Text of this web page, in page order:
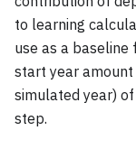
to learning
use as a baseline
start year
simulated year)
step.